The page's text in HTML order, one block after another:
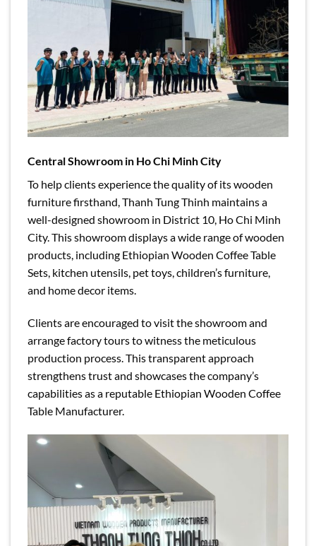
Central Showroom in Ho Chi Minh City
To help clients experience the quality of its wooden
furniture firsthand, Thanh Tung Thinh maintains a
well-designed showroom in District 10, Ho Chi Minh
City. This showroom displays a wide range of wooden
products, including Ethiopian Wooden Coffee Table
Sets, kitchen utensils, pet toys, children’s furniture,
and home decor items.
Clients are encouraged to visit the showroom and
arrange factory tours to witness the meticulous
production process. This transparent approach
strengthens trust and showcases the company’s
capabilities as a reputable Ethiopian Wooden Coffee
Table Manufacturer.